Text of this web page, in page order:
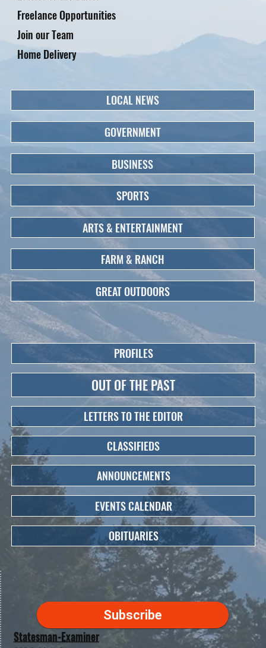
Freelance Opportunities
Home Delivery
Join our Team
Statesman-Examiner
Subscribe
LOCAL NEWS
GOVERNMENT
BUSINESS
SPORTS
ARTS & ENTERTAINMENT
FARM & RANCH
GREAT OUTDOORS
PROFILES
OUT OF THE PAST
LETTERS TO THE EDITOR
CLASSIFIEDS
ANNOUNCEMENTS
EVENTS CALENDAR
OBITUARIES